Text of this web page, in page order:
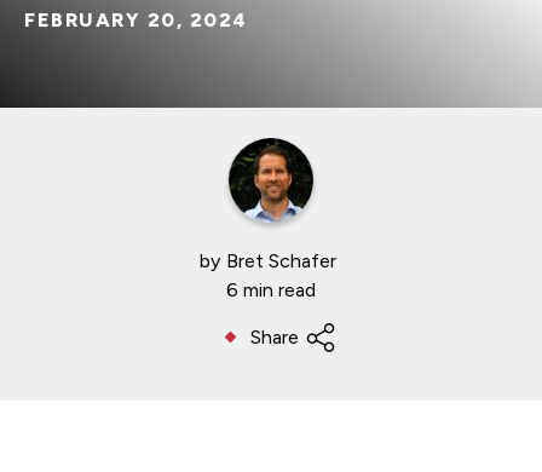
FEBRUARY 20, 2024
by Bret Schafer
6 min read
Share